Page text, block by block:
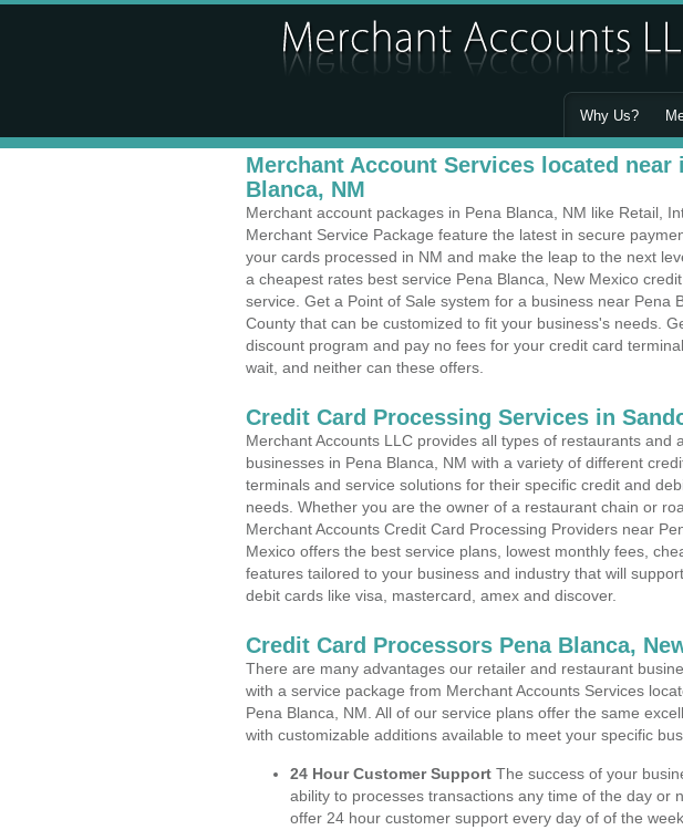
Why Us?
Merchant Account Services located near
Blanca, NM
Merchant account packages in Pena Blanca, NM like Retail,
Merchant Service Package feature the latest in secure
your cards processed in NM and make the leap to the next
a cheapest rates best service Pena Blanca, New Mexico
service. Get a Point of Sale system for a business near Pena
County that can be customized to fit your business's needs.
discount program and pay no fees for your credit card
wait, and neither can these offers.
Credit Card Processing Services in
Merchant Accounts LLC provides all types of restaurants and
businesses in Pena Blanca, NM with a variety of different
terminals and service solutions for their specific credit and
needs. Whether you are the owner of a restaurant chain or
Merchant Accounts Credit Card Processing Providers near
Mexico offers the best service plans, lowest monthly fees,
features tailored to your business and industry that will
debit cards like visa, mastercard, amex and discover.
Credit Card Processors Pena Blanca,
There are many advantages our retailer and restaurant
with a service package from Merchant Accounts Services
Pena Blanca, NM. All of our service plans offer the same
with customizable additions available to meet your specific
24 Hour Customer Support The success of your
ability to processes transactions any time of the day or
offer 24 hour customer support every day of of the week.